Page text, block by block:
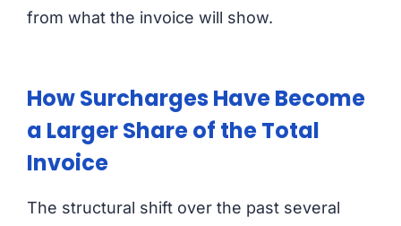
from what the invoice will show.
How Surcharges Have Become
a Larger Share of the Total
Invoice
The structural shift over the past several